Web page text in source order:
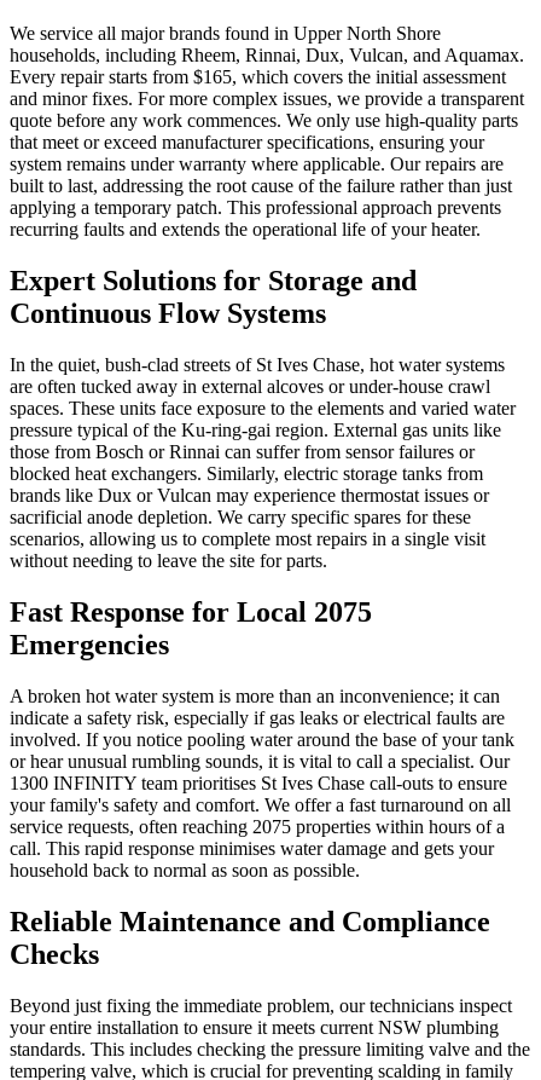
We service all major brands found in Upper North Shore
households, including Rheem, Rinnai, Dux, Vulcan, and Aquamax.
Every repair starts from $165, which covers the initial assessment
and minor fixes. For more complex issues, we provide a transparent
quote before any work commences. We only use high-quality parts
that meet or exceed manufacturer specifications, ensuring your
system remains under warranty where applicable. Our repairs are
built to last, addressing the root cause of the failure rather than just
applying a temporary patch. This professional approach prevents
recurring faults and extends the operational life of your heater.
Expert Solutions for Storage and
Continuous Flow Systems
In the quiet, bush-clad streets of St Ives Chase, hot water systems
are often tucked away in external alcoves or under-house crawl
spaces. These units face exposure to the elements and varied water
pressure typical of the Ku-ring-gai region. External gas units like
those from Bosch or Rinnai can suffer from sensor failures or
blocked heat exchangers. Similarly, electric storage tanks from
brands like Dux or Vulcan may experience thermostat issues or
sacrificial anode depletion. We carry specific spares for these
scenarios, allowing us to complete most repairs in a single visit
without needing to leave the site for parts.
Fast Response for Local 2075
Emergencies
A broken hot water system is more than an inconvenience; it can
indicate a safety risk, especially if gas leaks or electrical faults are
involved. If you notice pooling water around the base of your tank
or hear unusual rumbling sounds, it is vital to call a specialist. Our
1300 INFINITY team prioritises St Ives Chase call-outs to ensure
your family's safety and comfort. We offer a fast turnaround on all
service requests, often reaching 2075 properties within hours of a
call. This rapid response minimises water damage and gets your
household back to normal as soon as possible.
Reliable Maintenance and Compliance
Checks
Beyond just fixing the immediate problem, our technicians inspect
your entire installation to ensure it meets current NSW plumbing
standards. This includes checking the pressure limiting valve and the
tempering valve, which is crucial for preventing scalding in family